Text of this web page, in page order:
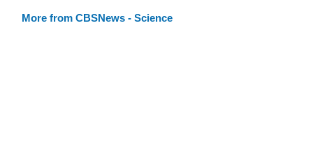
More from CBSNews - Science